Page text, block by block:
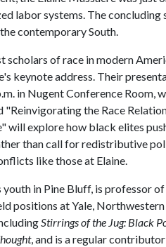
labor systems. The
contemporary South.
of race in modern
keynote address. Their
in Nugent Conference Room,
the Race
will explore how black elites
than call for redistributive
like those at Elaine.
youth in Pine Bluff, is professor
positions at Yale,
Stirrings of the Jug: Black
, and is a regular